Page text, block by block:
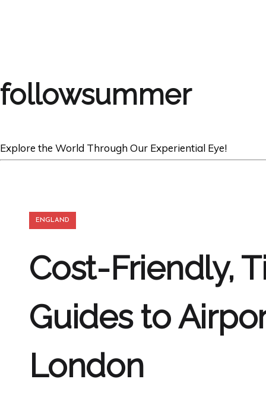
followsummer
Explore the World Through Our Experiential Eye!
ENGLAND
Cost-Friendly,
Guides to
London